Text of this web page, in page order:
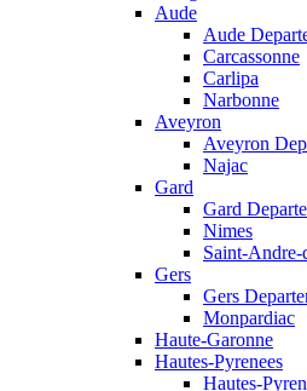
Aude
Aude
Carcassonne
Carlipa
Narbonne
Aveyron
Aveyron
Najac
Gard
Gard
Nimes
Saint-Andre-
Gers
Gers
Monpardiac
Haute-Garonne
Hautes-Pyrenees
Hautes-